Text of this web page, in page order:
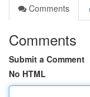
Comments
Comments
Submit a Comment
No HTML